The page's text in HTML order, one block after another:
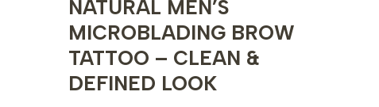
NATURAL MEN’S
MICROBLADING BROW
TATTOO – CLEAN &
DEFINED LOOK